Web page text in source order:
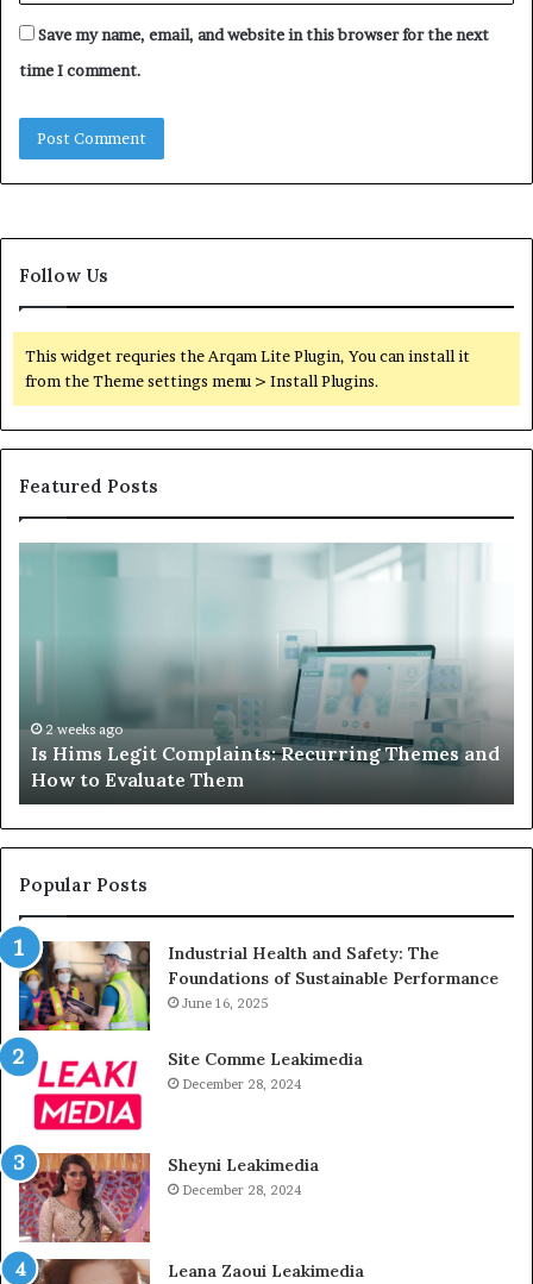
Save my name, email, and website in this browser for the next
time I comment.
Follow Us
This widget requries the Arqam Lite Plugin, You can install it
from the Theme settings menu > Install Plugins.
Featured Posts
Hims
and
How
to
Evaluate
Them
2 weeks ago
Is Hims Legit Complaints: Recurring Themes and
How to Evaluate Them
Popular Posts
Industrial Health and Safety: The
Foundations of Sustainable Performance
June 16, 2025
Site Comme Leakimedia
December 28, 2024
Sheyni Leakimedia
December 28, 2024
Leana Zaoui Leakimedia